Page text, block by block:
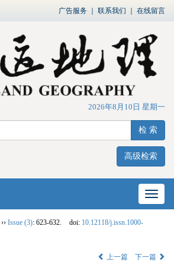
广告服务 联系我们 在线留言
2026年8月10日 星期一
检 索
高级检索
网站
›› Issue (3): 623-632. doi: 10.12118/j.issn.1000-
上一篇 下一篇